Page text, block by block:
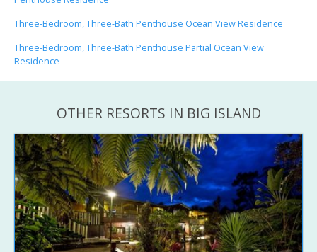
Three-Bedroom, Three-Bath Penthouse Ocean View Residence
Three-Bedroom, Three-Bath Penthouse Partial Ocean View
Residence
OTHER RESORTS IN BIG ISLAND